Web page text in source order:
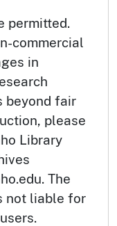
permitted.
commercial
in
beyond fair
please
Library
The
not liable for